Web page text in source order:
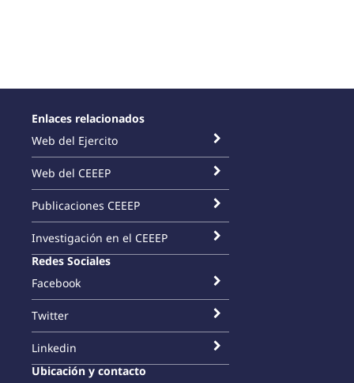
Enlaces relacionados
Web del Ejercito
Web del CEEEP
Publicaciones CEEEP
Investigación en el CEEEP
Redes Sociales
Facebook
Twitter
Linkedin
Ubicación y contacto